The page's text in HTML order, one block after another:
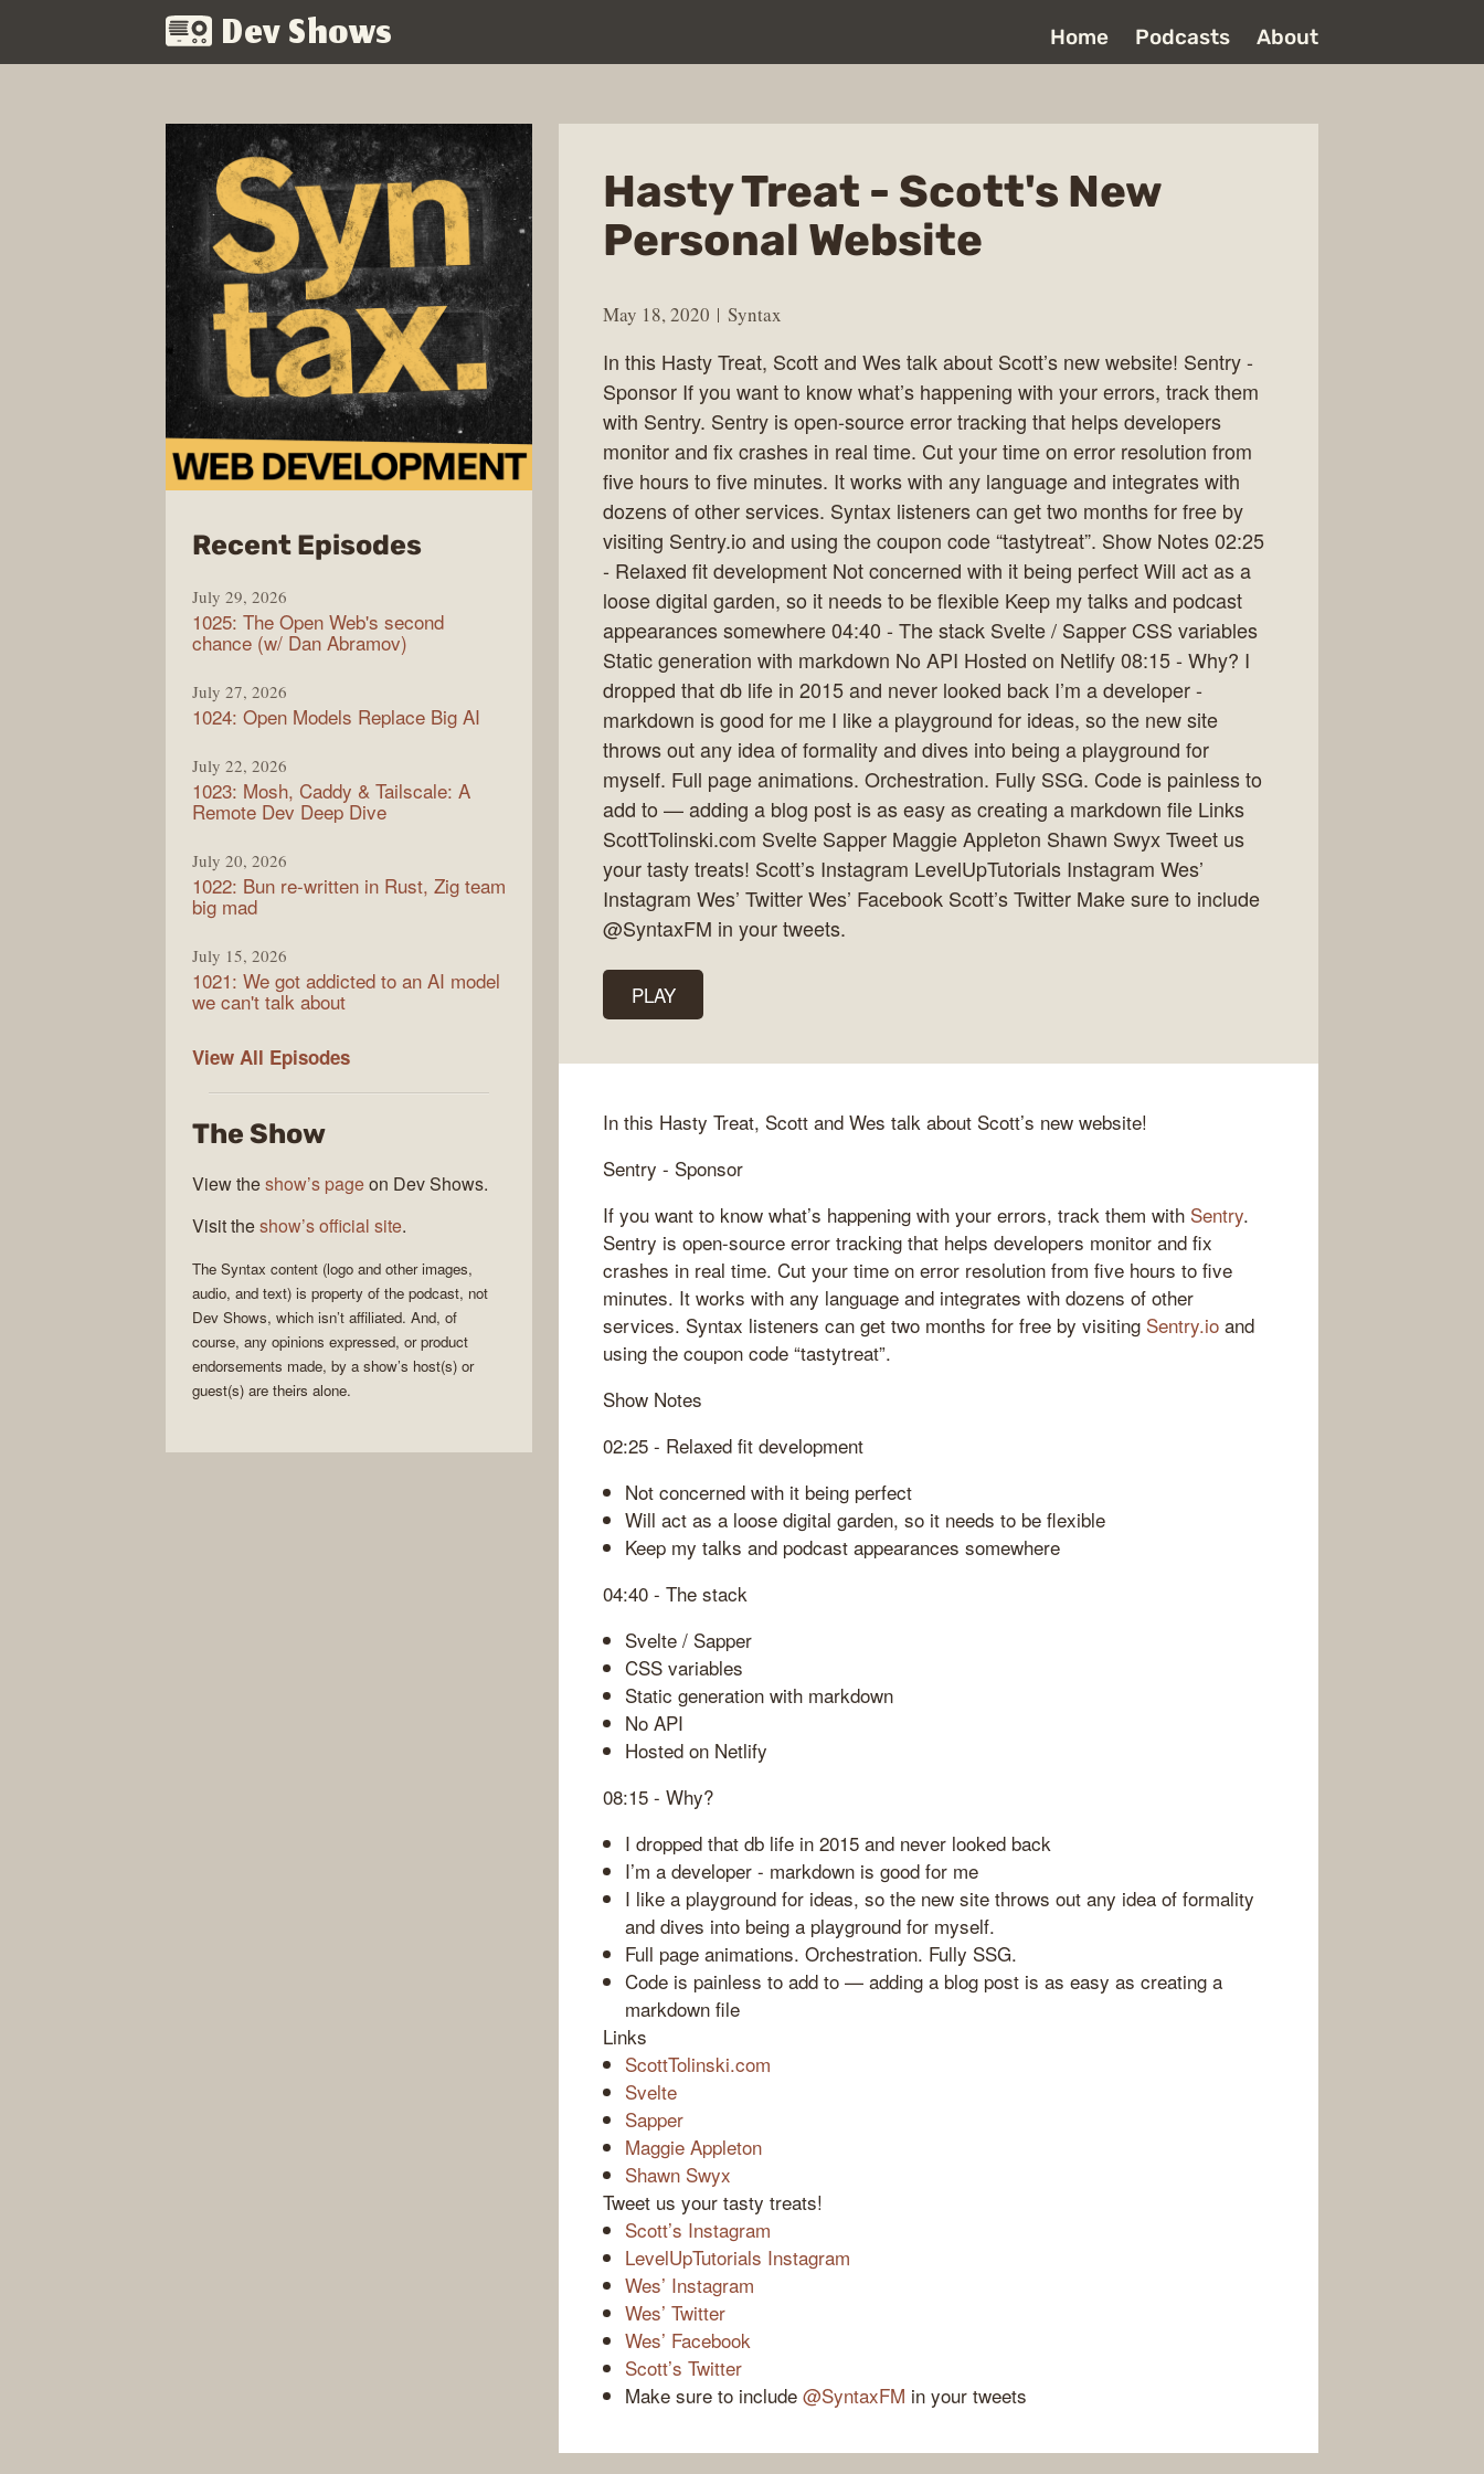
Dev Shows Home Podcasts About
Hasty Treat - Scott's New
Personal Website
May 18, 2020 Syntax
In this Hasty Treat, Scott and Wes talk about Scott’s new website! Sentry -
Sponsor If you want to know what’s happening with your errors, track them
with Sentry. Sentry is open-source error tracking that helps developers
monitor and fix crashes in real time. Cut your time on error resolution from
five hours to five minutes. It works with any language and integrates with
dozens of other services. Syntax listeners can get two months for free by
visiting Sentry.io and using the coupon code “tastytreat”. Show Notes 02:25
- Relaxed fit development Not concerned with it being perfect Will act as a
loose digital garden, so it needs to be flexible Keep my talks and podcast
appearances somewhere 04:40 - The stack Svelte / Sapper CSS variables
Static generation with markdown No API Hosted on Netlify 08:15 - Why? I
dropped that db life in 2015 and never looked back I’m a developer -
markdown is good for me I like a playground for ideas, so the new site
throws out any idea of formality and dives into being a playground for
myself. Full page animations. Orchestration. Fully SSG. Code is painless to
add to — adding a blog post is as easy as creating a markdown file Links
ScottTolinski.com Svelte Sapper Maggie Appleton Shawn Swyx Tweet us
your tasty treats! Scott’s Instagram LevelUpTutorials Instagram Wes’
Instagram Wes’ Twitter Wes’ Facebook Scott’s Twitter Make sure to include
@SyntaxFM in your tweets.
PLAY
In this Hasty Treat, Scott and Wes talk about Scott’s new website!
Sentry - Sponsor
If you want to know what’s happening with your errors, track them with Sentry.
Sentry is open-source error tracking that helps developers monitor and fix
crashes in real time. Cut your time on error resolution from five hours to five
minutes. It works with any language and integrates with dozens of other
services. Syntax listeners can get two months for free by visiting Sentry.io and
using the coupon code “tastytreat”.
Show Notes
02:25 - Relaxed fit development
Not concerned with it being perfect
Will act as a loose digital garden, so it needs to be flexible
Keep my talks and podcast appearances somewhere
04:40 - The stack
Svelte / Sapper
CSS variables
Static generation with markdown
No API
Hosted on Netlify
08:15 - Why?
I dropped that db life in 2015 and never looked back
I’m a developer - markdown is good for me
I like a playground for ideas, so the new site throws out any idea of formality
and dives into being a playground for myself.
Full page animations. Orchestration. Fully SSG.
Code is painless to add to — adding a blog post is as easy as creating a
markdown file
Links
ScottTolinski.com
Svelte
Sapper
Maggie Appleton
Shawn Swyx
Tweet us your tasty treats!
Scott’s Instagram
LevelUpTutorials Instagram
Wes’ Instagram
Wes’ Twitter
Wes’ Facebook
Scott’s Twitter
Make sure to include @SyntaxFM in your tweets
Recent Episodesfrom
July 29, 2026
1025: The Open Web's second
chance (w/ Dan Abramov)
July 27, 2026
1024: Open Models Replace Big AI
July 22, 2026
1023: Mosh, Caddy & Tailscale: A
Remote Dev Deep Dive
July 20, 2026
1022: Bun re-written in Rust, Zig team
big mad
July 15, 2026
1021: We got addicted to an AI model
we can't talk about
View All Syntax
Episodes
The Show
View theshow’s pageon Dev Shows.
Visit theshow’s official site.
The Syntax content (logo and other images,
audio, and text) is property of the podcast, not
Dev Shows, which isn’t affiliated. And, of
course, any opinions expressed, or product
endorsements made, by a show’s host(s) or
guest(s) are theirs alone.